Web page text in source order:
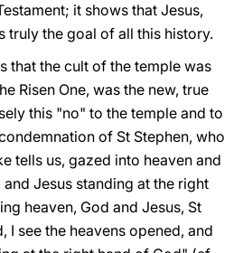
it shows that Jesus,
truly the goal of all this history.
that the cult of the temple was
Risen One, was the new, true
this "no" to the temple and to
of St Stephen, who
tells us, gazed into heaven and
Jesus standing at the right
heaven, God and Jesus, St
I see the heavens opened, and